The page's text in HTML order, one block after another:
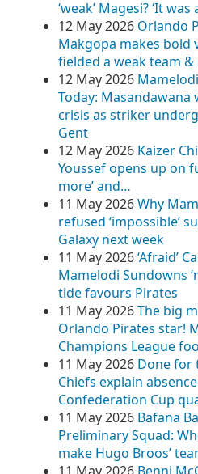
‘weak’ Magesi? ‘It
12 May 2026 Orlando
Makgopa makes bold
fielded a weak team
12 May 2026
Today:
crisis as striker
Gent
12 May 2026 Kaizer
Youssef opens up on
more’ and…
11 May 2026Why
refused ‘impossible’
Galaxy next week
11 May 2026‘Afraid’
Mamelodi Sundowns
tide favours Pirates
11 May 2026The big
Orlando Pirates star!
Champions League
11 May 2026 Done for
Chiefs explain
Confederation Cup
11 May 2026 Bafana
Preliminary Squad:
make Hugo Broos’